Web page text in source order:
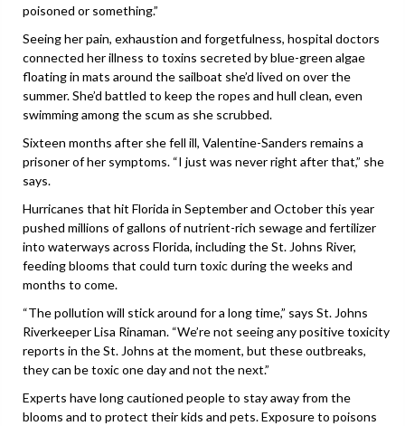
poisoned or something.”
Seeing her pain, exhaustion and forgetfulness, hospital doctors
connected her illness to toxins secreted by blue-green algae
floating in mats around the sailboat she’d lived on over the
summer. She’d battled to keep the ropes and hull clean, even
swimming among the scum as she scrubbed.
Sixteen months after she fell ill, Valentine-Sanders remains a
prisoner of her symptoms. “I just was never right after that,” she
says.
Hurricanes that hit Florida in September and October this year
pushed millions of gallons of nutrient-rich sewage and fertilizer
into waterways across Florida, including the St. Johns River,
feeding blooms that could turn toxic during the weeks and
months to come.
“The pollution will stick around for a long time,” says St. Johns
Riverkeeper Lisa Rinaman. “We’re not seeing any positive toxicity
reports in the St. Johns at the moment, but these outbreaks,
they can be toxic one day and not the next.”
Experts have long cautioned people to stay away from the
blooms and to protect their kids and pets. Exposure to poisons